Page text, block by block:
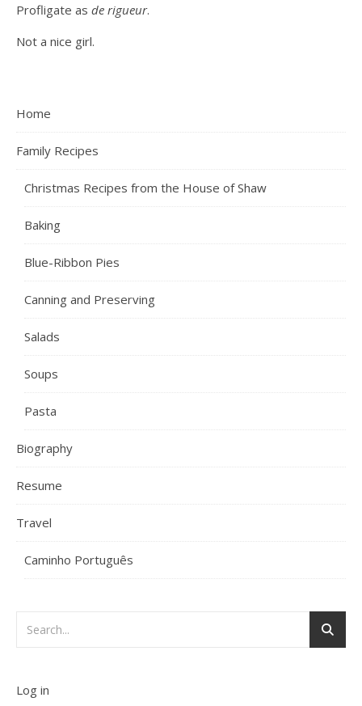
Profligate as de rigueur.
Not a nice girl.
Home
Family Recipes
Christmas Recipes from the House of Shaw
Baking
Blue-Ribbon Pies
Canning and Preserving
Salads
Soups
Pasta
Biography
Resume
Travel
Caminho Português
Log in